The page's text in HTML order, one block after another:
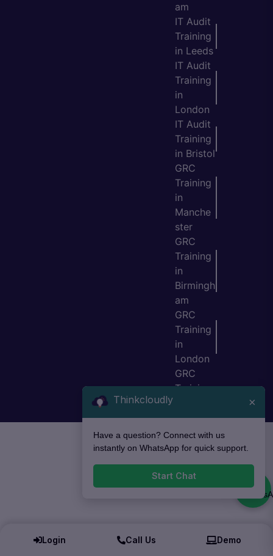
am
IT Audit
Training
in Leeds
IT Audit
Training
in
London
IT Audit
Training
in Bristol
GRC
Training
in
Manche
ster
GRC
Training
in
Birmingh
am
GRC
Training
in
London
GRC
Training
Login Call Us Demo
Thinkcloudly ×
Have a question? Connect with us
instantly on WhatsApp for quick support.
Start Chat